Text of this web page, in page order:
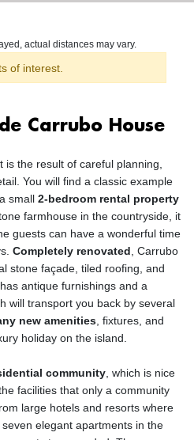
actual distances may vary.
of interest.
Carrubo House
the result of careful planning,
You will find a classic example
small 2-bedroom rental property
farmhouse in the countryside, it
guests can have a wonderful time
Completely renovated , Carrubo
stone façade, tiled roofing, and
antique furnishings and a
will transport you back by several
new amenities , fixtures, and
holiday on the island.
community , which is nice
facilities that only a community
large hotels and resorts where
elegant apartments in the